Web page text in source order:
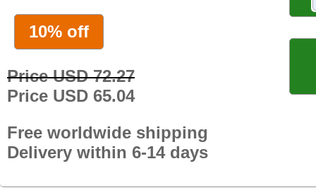
10% off
Price USD 72.27
Price USD 65.04
Free worldwide shipping
Delivery within 6-14 days